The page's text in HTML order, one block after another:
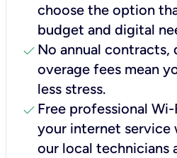
choose the option
budget and digital
check No annual contracts,
overage fees mean
less stress.
check Free professional
your internet service
our local technicians